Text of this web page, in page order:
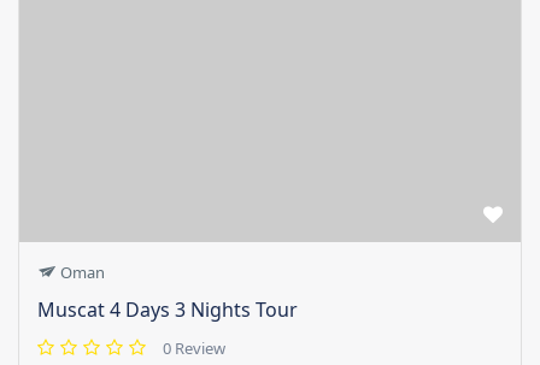
Oman
Muscat 4 Days 3 Nights Tour
0 Review